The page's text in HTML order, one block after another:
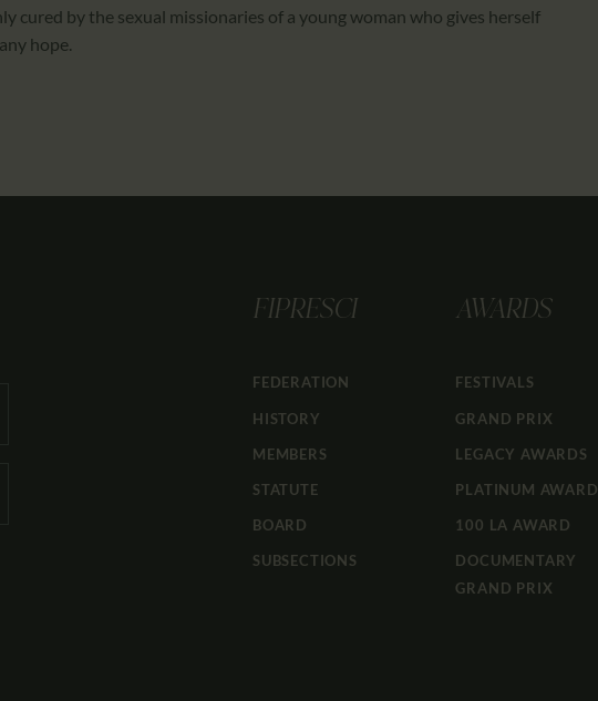
cured by the sexual missionaries of a young woman who gives herself
hope.
FIPRESCI
FEDERATION
HISTORY
MEMBERS
STATUTE
BOARD
SUBSECTIONS
AWARDS
FESTIVALS
GRAND PRIX
LEGACY AWARDS
PLATINUM AWARD
100 LA AWARD
DOCUMENTARY
GRAND PRIX